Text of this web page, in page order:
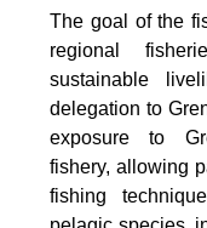
The goal of the
regional
sustainable
delegation to
exposure to
fishery, allowing
fishing